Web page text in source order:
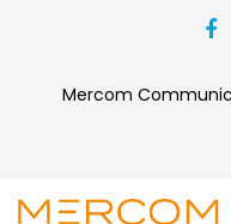
Mercom